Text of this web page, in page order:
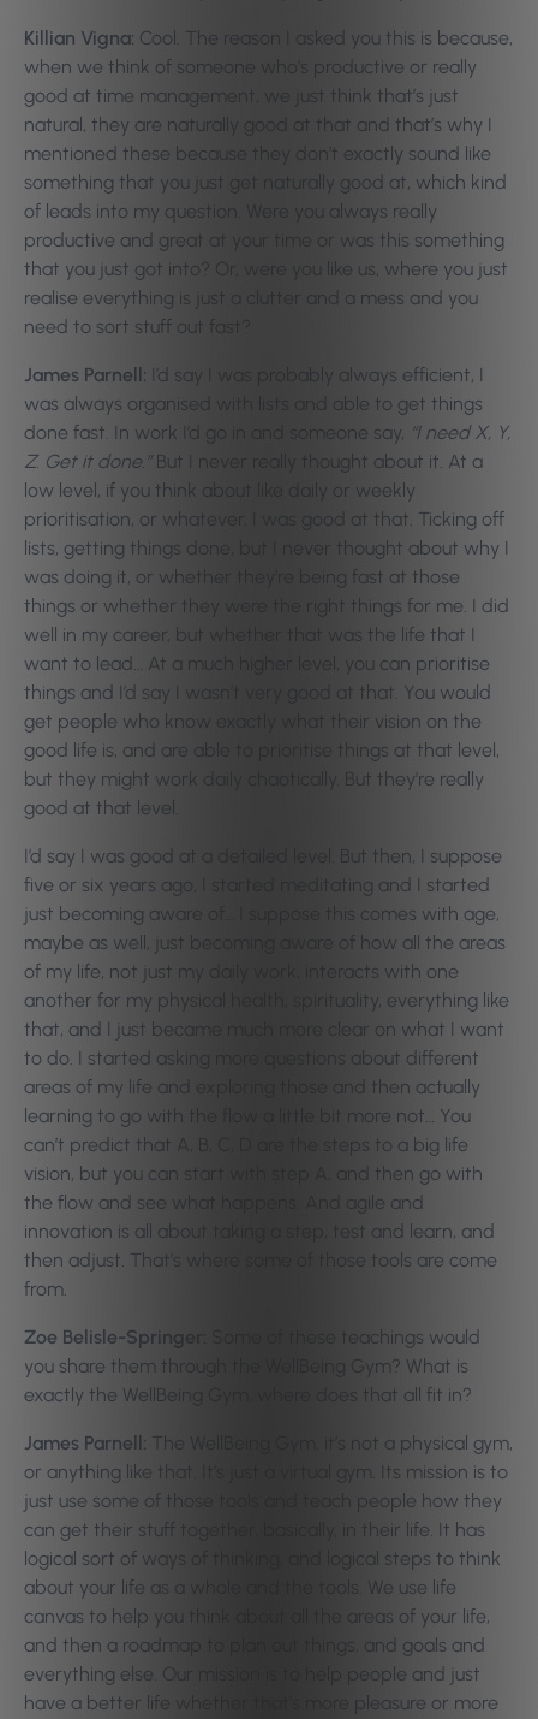
Killian Vigna: Cool. The reason I asked you this is because,
when we think of someone who’s productive or really
good at time management, we just think that’s just
natural, they are naturally good at that and that’s why I
mentioned these because they don’t exactly sound like
something that you just get naturally good at, which kind
of leads into my question. Were you always really
productive and great at your time or was this something
that you just got into? Or, were you like us, where you just
realise everything is just a clutter and a mess and you
need to sort stuff out fast?
James Parnell: I’d say I was probably always efficient, I
was always organised with lists and able to get things
done fast. In work I’d go in and someone say, “I need X, Y,
Z. Get it done.”But I never really thought about it. At a
low level, if you think about like daily or weekly
prioritisation, or whatever, I was good at that. Ticking off
lists, getting things done, but I never thought about why I
was doing it, or whether they’re being fast at those
things or whether they were the right things for me. I did
well in my career, but whether that was the life that I
want to lead… At a much higher level, you can prioritise
things and I’d say I wasn’t very good at that. You would
get people who know exactly what their vision on the
good life is, and are able to prioritise things at that level,
but they might work daily chaotically. But they’re really
good at that level.
I’d say I was good at a detailed level. But then, I suppose
five or six years ago, I started meditating and I started
just becoming aware of… I suppose this comes with age,
maybe as well, just becoming aware of how all the areas
of my life, not just my daily work, interacts with one
another for my physical health, spirituality, everything like
that, and I just became much more clear on what I want
to do. I started asking more questions about different
areas of my life and exploring those and then actually
learning to go with the flow a little bit more not… You
can’t predict that A, B, C, D are the steps to a big life
vision, but you can start with step A, and then go with
the flow and see what happens. And agile and
innovation is all about taking a step, test and learn, and
then adjust. That’s where some of those tools are come
from.
Zoe Belisle-Springer:
Some of these teachings would
you share them through the WellBeing Gym? What is
exactly the WellBeing Gym, where does that all fit in?
James Parnell: The WellBeing Gym, it’s not a physical gym,
or anything like that. It’s just a virtual gym. Its mission is to
just use some of those tools and teach people how they
can get their stuff together, basically, in their life. It has
logical sort of ways of thinking, and logical steps to think
about your life as a whole and the tools. We use life
canvas to help you think about all the areas of your life,
and then a roadmap to plan out things, and goals and
everything else. Our mission is to help people and just
have a better life whether that’s more pleasure or more